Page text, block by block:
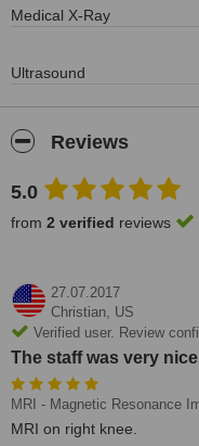
Medical X-Ray
Ultrasound
Reviews
5.0
from 2 verified reviews
27.07.2017
Christian, US
Verified user. Review
The staff was very
MRI - Magnetic Resonance
MRI on right knee.